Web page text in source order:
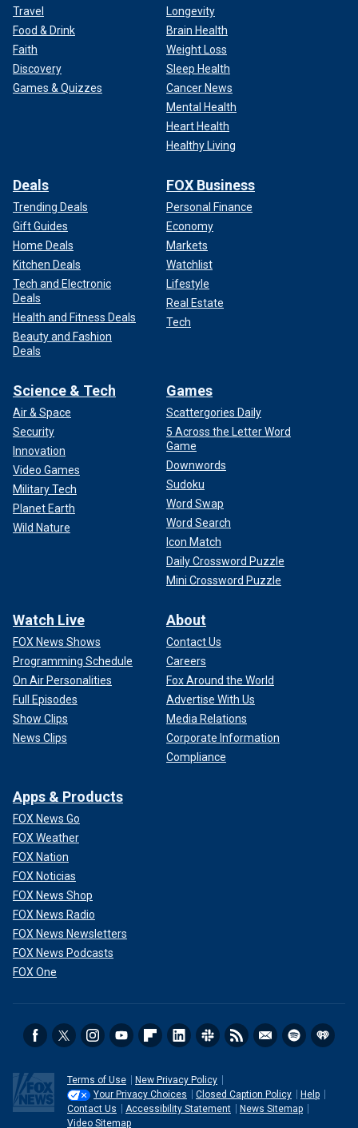
Travel
Food & Drink
Faith
Discovery
Games & Quizzes
Longevity
Brain Health
Weight Loss
Sleep Health
Cancer News
Mental Health
Heart Health
Healthy Living
Deals
Trending Deals
Gift Guides
Home Deals
Kitchen Deals
Tech and Electronic
Deals
Health and Fitness Deals
Beauty and Fashion
Deals
FOX Business
Personal Finance
Economy
Markets
Watchlist
Lifestyle
Real Estate
Tech
Science & Tech
Air & Space
Security
Innovation
Video Games
Military Tech
Planet Earth
Wild Nature
Games
Scattergories Daily
5 Across the Letter Word
Game
Downwords
Sudoku
Word Swap
Word Search
Icon Match
Daily Crossword Puzzle
Mini Crossword Puzzle
Watch Live
FOX News Shows
Programming Schedule
On Air Personalities
Full Episodes
Show Clips
News Clips
About
Contact Us
Careers
Fox Around the World
Advertise With Us
Media Relations
Corporate Information
Compliance
Apps & Products
FOX News Go
FOX Weather
FOX Nation
FOX Noticias
FOX News Shop
FOX News Radio
FOX News Newsletters
FOX News Podcasts
FOX One
Terms of Use
New Privacy Policy
Your Privacy Choices
Closed Caption Policy
Help
Contact Us
Accessibility Statement
News Sitemap
Video Sitemap